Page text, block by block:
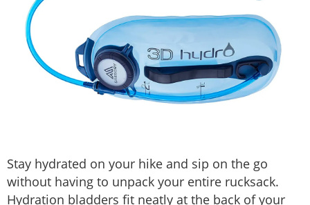
Stay hydrated on your hike and sip on the go
without having to unpack your entire rucksack.
Hydration bladders fit neatly at the back of your